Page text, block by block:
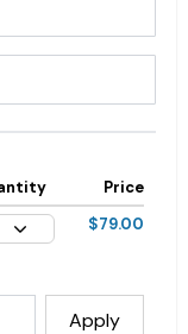
Price
$79.00
Apply